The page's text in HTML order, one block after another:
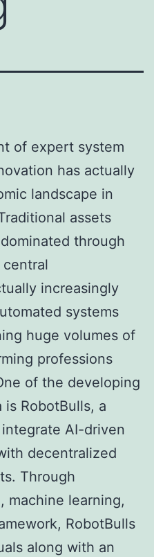
of expert system
has actually
landscape in
assets
through
central
increasingly
systems
huge volumes of
professions
of the developing
RobotBulls, a
AI-driven
decentralized
Through
machine learning,
RobotBulls
along with an